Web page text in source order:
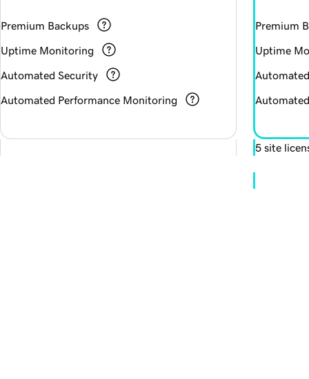
Premium Backups
Uptime Monitoring
Automated Security
Automated Performance Monitoring
5 site
Premium
Uptime